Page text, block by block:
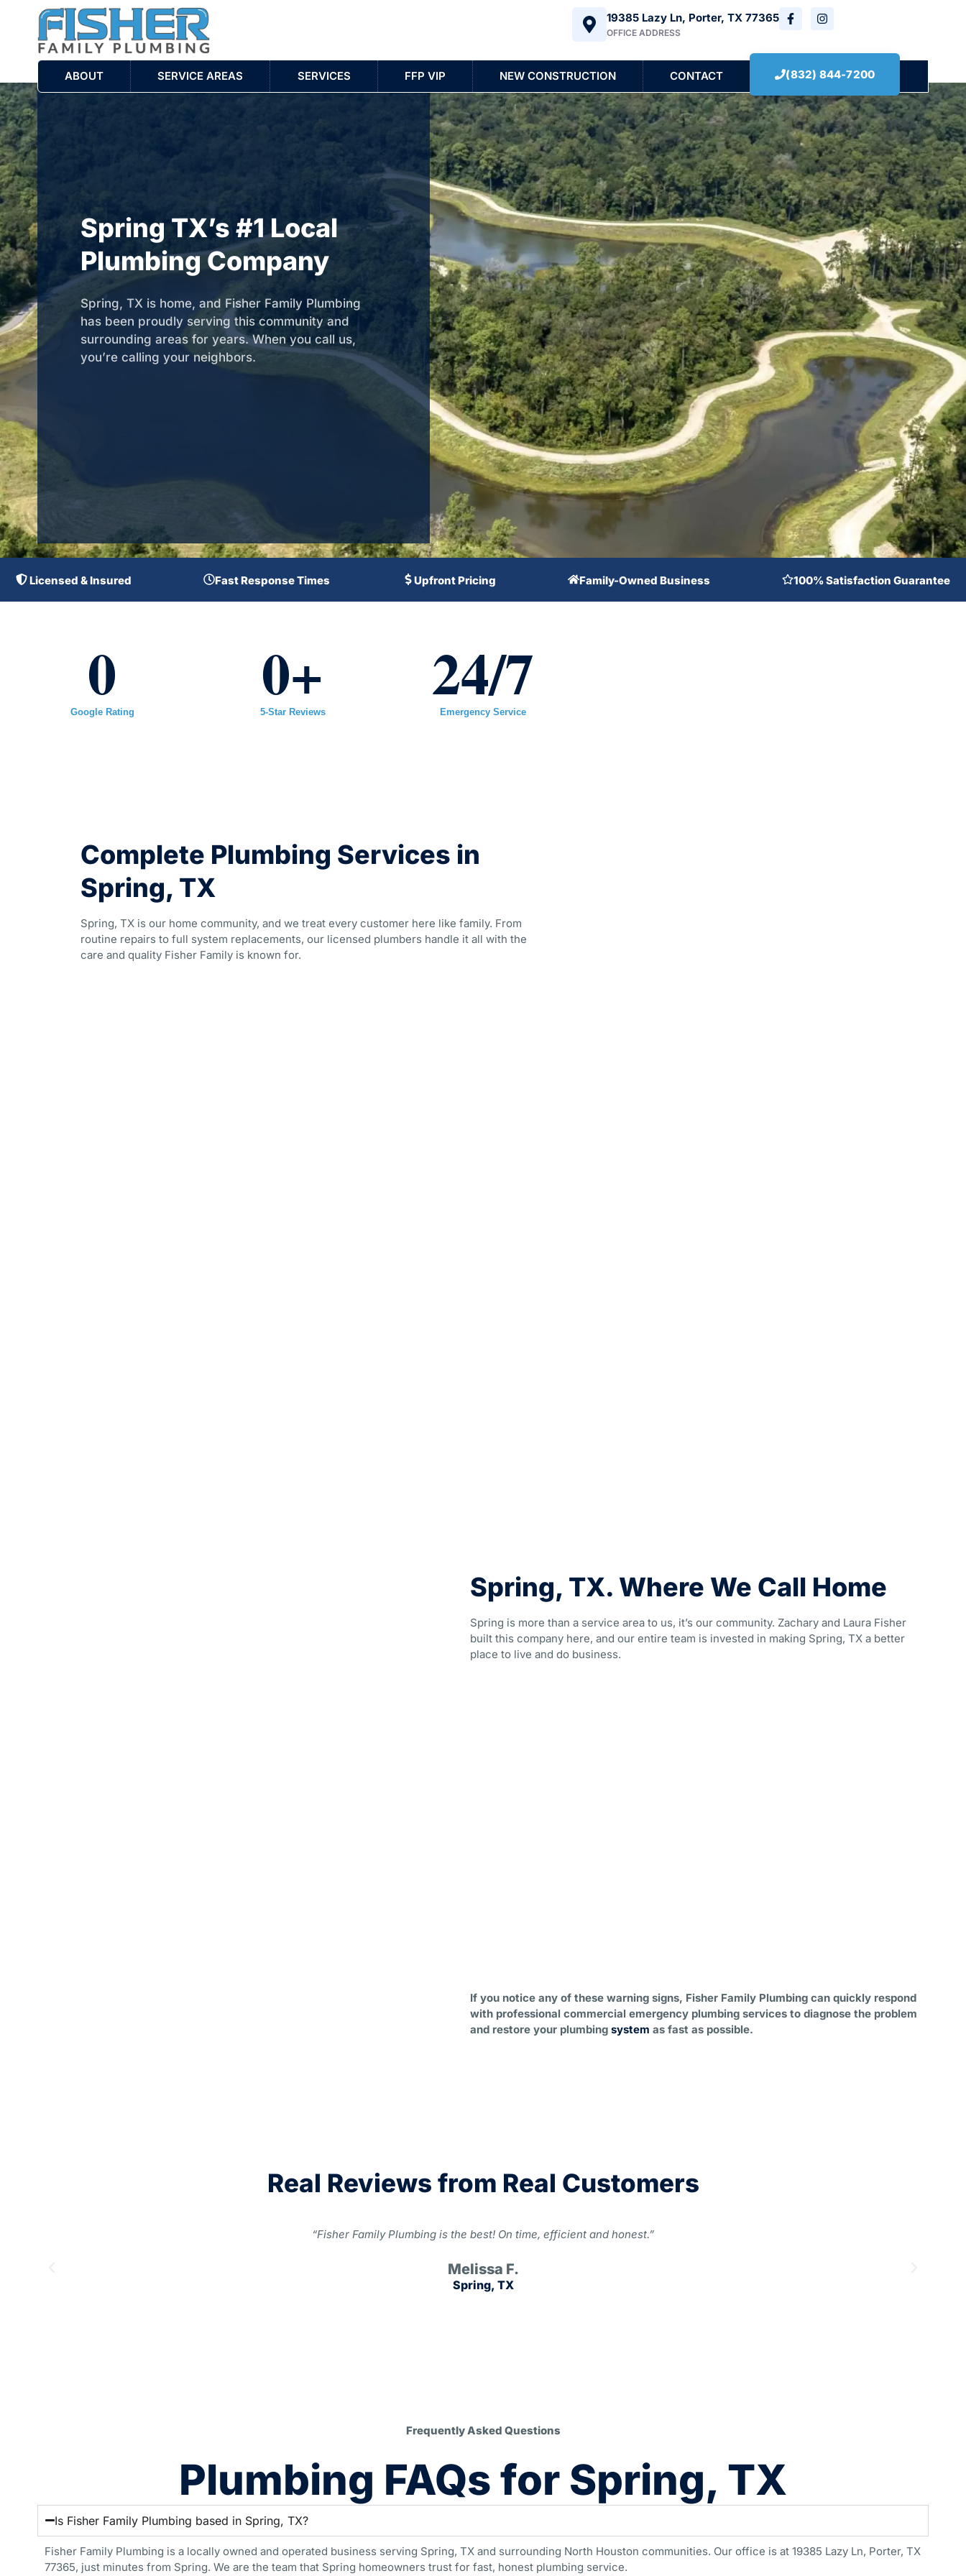
19385 Lazy Ln, Porter, TX 77365
OFFICE ADDRESS
ABOUT SERVICE AREAS SERVICES FFP VIP NEW CONSTRUCTION CONTACT (832) 844-7200
Spring TX’s #1 Local
Plumbing Company
Spring, TX is home, and Fisher Family Plumbing
has been proudly serving this community and
surrounding areas for years. When you call us,
you’re calling your neighbors.
Licensed & Insured Fast Response Times Upfront Pricing Family-Owned Business 100% Satisfaction Guarantee
Google Rating
0 5-Star Reviews
0+ Emergency Service
24/7
Complete Plumbing Services in
Spring, TX
Spring, TX is our home community, and we treat every customer here like family. From
routine repairs to full system replacements, our licensed plumbers handle it all with the
care and quality Fisher Family is known for.
Spring, TX. Where We Call Home
Spring is more than a service area to us, it’s our community. Zachary and Laura Fisher
built this company here, and our entire team is invested in making Spring, TX a better
place to live and do business.
If you notice any of these warning signs, Fisher Family Plumbing can quickly respond
with professional commercial emergency plumbing services to diagnose the problem
and restore your plumbing system as fast as possible.
Real Reviews from Real Customers
“Fisher Family Plumbing is the best! On time, efficient and honest.”
Melissa F.
Spring, TX
Frequently Asked Questions
Plumbing FAQs for Spring, TX
Is Fisher Family Plumbing based in Spring, TX?
Fisher Family Plumbing is a locally owned and operated business serving Spring, TX and surrounding North Houston communities. Our office is at 19385 Lazy Ln, Porter, TX
77365, just minutes from Spring. We are the team that Spring homeowners trust for fast, honest plumbing service.